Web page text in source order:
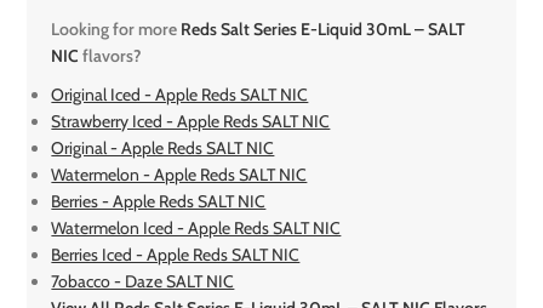
Looking for more Reds Salt Series E-Liquid 30mL – SALT
NICflavors?
Original Iced - Apple Reds SALT NIC
Strawberry Iced - Apple Reds SALT NIC
Original - Apple Reds SALT NIC
Watermelon - Apple Reds SALT NIC
Berries - Apple Reds SALT NIC
Watermelon Iced - Apple Reds SALT NIC
Berries Iced - Apple Reds SALT NIC
7obacco - Daze SALT NIC